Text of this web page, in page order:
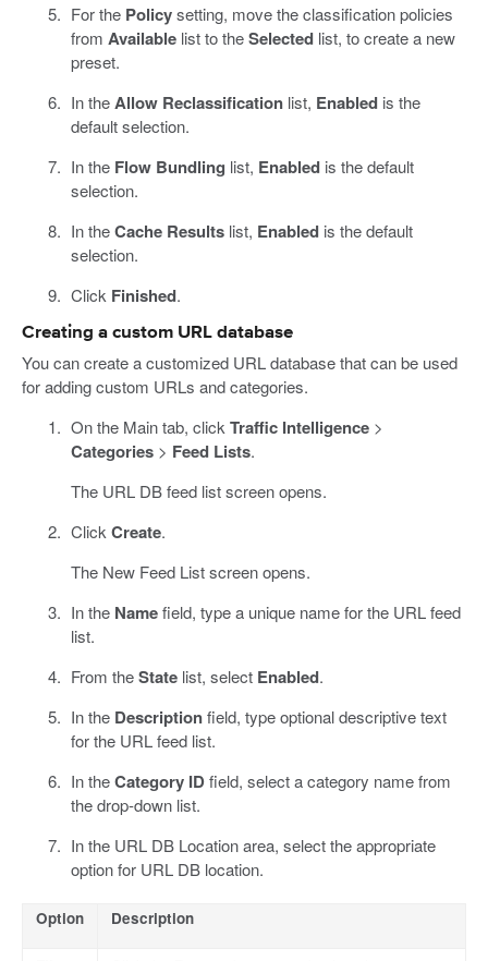
For the Policysetting, move the classification policies
from Availablelist to theSelectedlist, to create a new
preset.
In theAllow Reclassificationlist, Enabledis the
default selection.
In the Flow Bundling list, Enabledis the default
selection.
In theCache Resultslist, Enabledis the default
selection.
Click Finished.
Creating a custom URL database
You can create a customized URL database that can be used
for adding custom URLs and categories.
On the Main tab, click Traffic Intelligence>
Categories> Feed Lists.
The URL DB feed list screen opens.
Click Create.
The New Feed List screen opens.
In the Namefield, type a unique name for the URL feed
list.
From theStatelist, select Enabled.
In the Descriptionfield, type optional descriptive text
for the URL feed list.
In theCategory IDfield, select a category name from
the drop-down list.
In the URL DB Location area, select the appropriate
option for URL DB location.
Option Description